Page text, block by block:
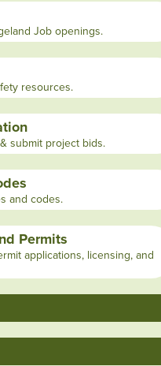
Job openings.
resources.
submit project bids.
and codes.
Permits
applications, licensing, and